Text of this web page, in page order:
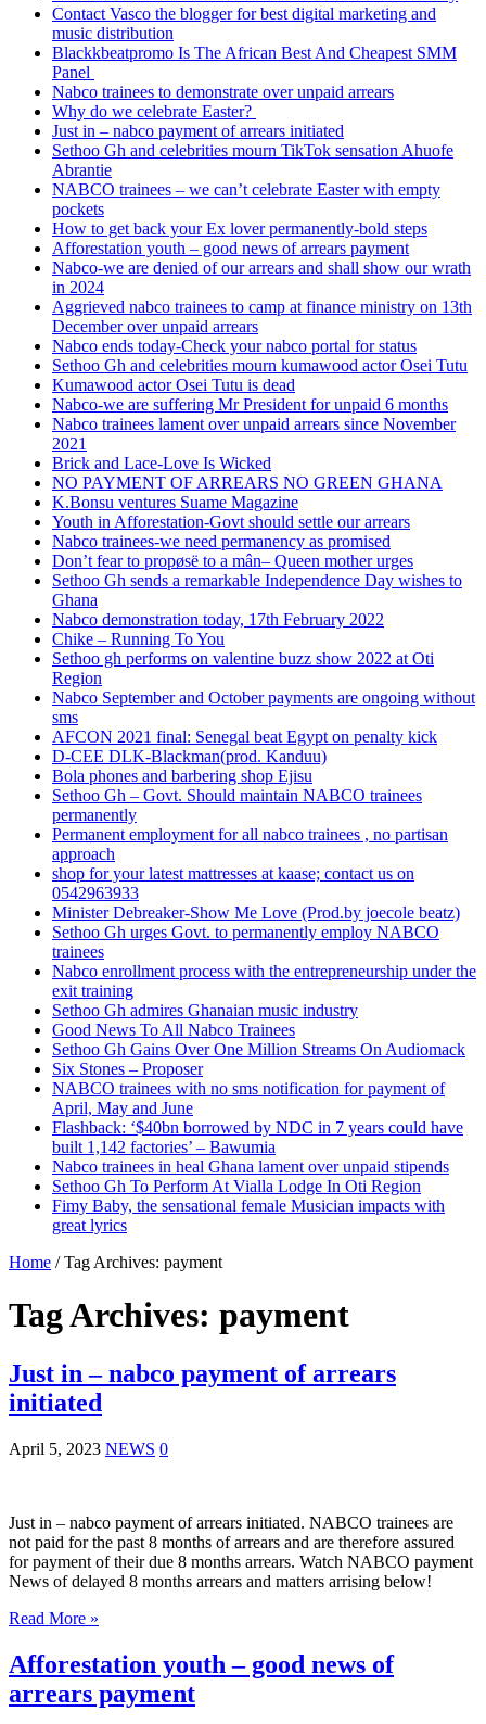
Contact Vasco the blogger for best digital marketing and
music distribution
Blackkbeatpromo Is The African Best And Cheapest SMM
Panel
Nabco trainees to demonstrate over unpaid arrears
Why do we celebrate Easter?
Just in – nabco payment of arrears initiated
Sethoo Gh and celebrities mourn TikTok sensation Ahuofe
Abrantie
NABCO trainees – we can’t celebrate Easter with empty
pockets
How to get back your Ex lover permanently-bold steps
Afforestation youth – good news of arrears payment
Nabco-we are denied of our arrears and shall show our wrath
in 2024
Aggrieved nabco trainees to camp at finance ministry on 13th
December over unpaid arrears
Nabco ends today-Check your nabco portal for status
Sethoo Gh and celebrities mourn kumawood actor Osei Tutu
Kumawood actor Osei Tutu is dead
Nabco-we are suffering Mr President for unpaid 6 months
Nabco trainees lament over unpaid arrears since November
2021
Brick and Lace-Love Is Wicked
NO PAYMENT OF ARREARS NO GREEN GHANA
K.Bonsu ventures Suame Magazine
Youth in Afforestation-Govt should settle our arrears
Nabco trainees-we need permanency as promised
Don’t fear to propøsë to a mân– Queen mother urges
Sethoo Gh sends a remarkable Independence Day wishes to
Ghana
Nabco demonstration today, 17th February 2022
Chike – Running To You
Sethoo gh performs on valentine buzz show 2022 at Oti
Region
Nabco September and October payments are ongoing without
sms
AFCON 2021 final: Senegal beat Egypt on penalty kick
D-CEE DLK-Blackman(prod. Kanduu)
Bola phones and barbering shop Ejisu
Sethoo Gh – Govt. Should maintain NABCO trainees
permanently
Permanent employment for all nabco trainees , no partisan
approach
shop for your latest mattresses at kaase; contact us on
0542963933
Minister Debreaker-Show Me Love (Prod.by joecole beatz)
Sethoo Gh urges Govt. to permanently employ NABCO
trainees
Nabco enrollment process with the entrepreneurship under the
exit training
Sethoo Gh admires Ghanaian music industry
Good News To All Nabco Trainees
Sethoo Gh Gains Over One Million Streams On Audiomack
Six Stones – Proposer
NABCO trainees with no sms notification for payment of
April, May and June
Flashback: ‘$40bn borrowed by NDC in 7 years could have
built 1,142 factories’ – Bawumia
Nabco trainees in heal Ghana lament over unpaid stipends
Sethoo Gh To Perform At Vialla Lodge In Oti Region
Fimy Baby, the sensational female Musician impacts with
great lyrics
Home / Tag Archives: payment
Tag Archives: payment
Just in – nabco payment of arrears
initiated
April 5, 2023 NEWS 0
Just in – nabco payment of arrears initiated. NABCO trainees are
not paid for the past 8 months of arrears and are therefore assured
for payment of their due 8 months arrears. Watch NABCO payment
News of delayed 8 months arrears and matters arrising below!
Read More »
Afforestation youth – good news of
arrears payment